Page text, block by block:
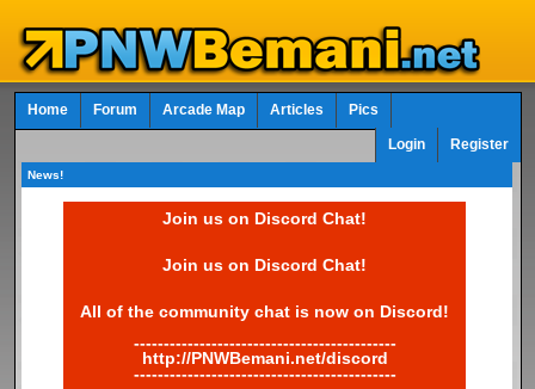
Home Forum Arcade Map Articles Pics
Login Register
News!
Join us on Discord Chat!
Join us on Discord Chat!
All of the community chat is now on Discord!
--------------------------------------------
http://PNWBemani.net/discord
--------------------------------------------